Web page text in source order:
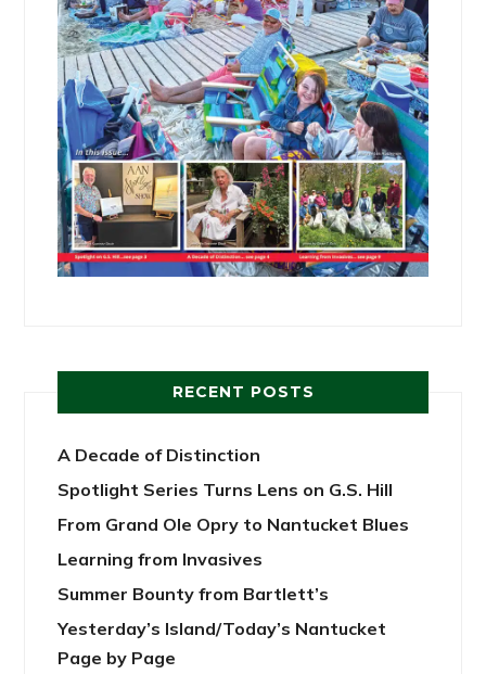
RECENT POSTS
A Decade of Distinction
Spotlight Series Turns Lens on G.S. Hill
From Grand Ole Opry to Nantucket Blues
Learning from Invasives
Summer Bounty from Bartlett’s
Yesterday’s Island/Today’s Nantucket
Page by Page